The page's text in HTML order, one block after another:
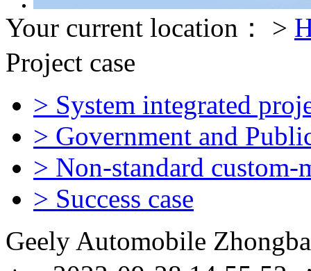
Your current location： >
Project case
> System integrated
> Government and
> Non-standard custom-
> Success case
Geely Automobile